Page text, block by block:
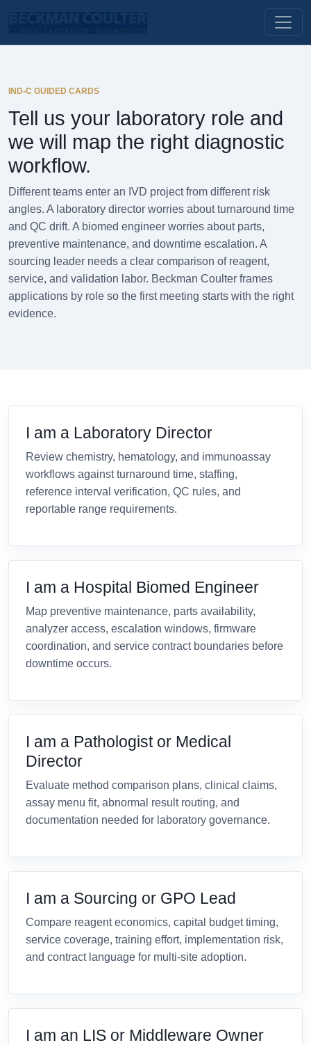
IND-C GUIDED CARDS
Tell us your laboratory role and
we will map the right diagnostic
workflow.
Different teams enter an IVD project from different risk
angles. A laboratory director worries about turnaround time
and QC drift. A biomed engineer worries about parts,
preventive maintenance, and downtime escalation. A
sourcing leader needs a clear comparison of reagent,
service, and validation labor. Beckman Coulter frames
applications by role so the first meeting starts with the right
evidence.
I am a Laboratory Director
Review chemistry, hematology, and immunoassay
workflows against turnaround time, staffing,
reference interval verification, QC rules, and
reportable range requirements.
I am a Hospital Biomed Engineer
Map preventive maintenance, parts availability,
analyzer access, escalation windows, firmware
coordination, and service contract boundaries before
downtime occurs.
I am a Pathologist or Medical
Director
Evaluate method comparison plans, clinical claims,
assay menu fit, abnormal result routing, and
documentation needed for laboratory governance.
I am a Sourcing or GPO Lead
Compare reagent economics, capital budget timing,
service coverage, training effort, implementation risk,
and contract language for multi-site adoption.
I am an LIS or Middleware Owner